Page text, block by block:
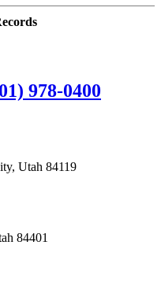
978-0400
Utah 84119
84401